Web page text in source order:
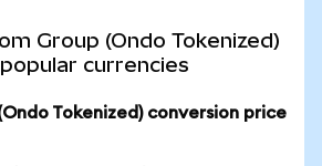
Group (Ondo Tokenized)
currencies
Tokenized) conversion price